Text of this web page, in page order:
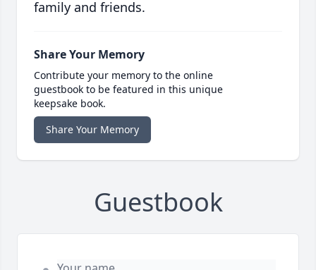
family and friends.
Share Your Memory
Contribute your memory to the online
guestbook to be featured in this unique
keepsake book.
Share Your Memory
Guestbook